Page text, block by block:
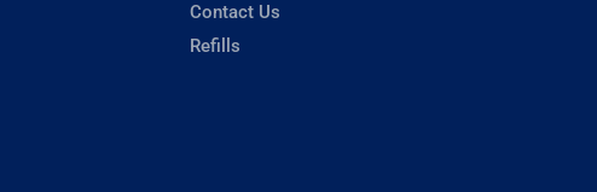
Contact Us
Refills